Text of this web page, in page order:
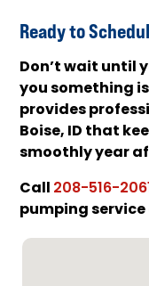
Ready to
Don’t wait until
you something
provides
Boise, ID that
smoothly year
Call208-516-
pumping